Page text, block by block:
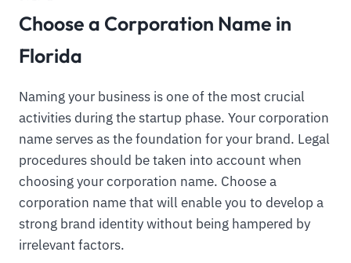
Choose a Corporation Name in
Florida
Naming your business is one of the most crucial
activities during the startup phase. Your corporation
name serves as the foundation for your brand. Legal
procedures should be taken into account when
choosing your corporation name. Choose a
corporation name that will enable you to develop a
strong brand identity without being hampered by
irrelevant factors.